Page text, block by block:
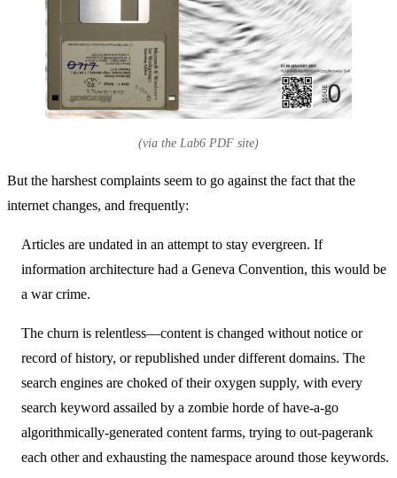
(via the Lab6 PDF site)
But the harshest complaints seem to go against the fact that the
internet changes, and frequently:
Articles are undated in an attempt to stay evergreen. If
information architecture had a Geneva Convention, this would be
a war crime.
The churn is relentless—content is changed without notice or
record of history, or republished under different domains. The
search engines are choked of their oxygen supply, with every
search keyword assailed by a zombie horde of have-a-go
algorithmically-generated content farms, trying to out-pagerank
each other and exhausting the namespace around those keywords.